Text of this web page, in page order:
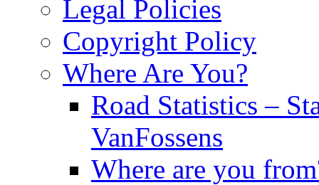
Legal Policies
Copyright Policy
Where Are You?
Road Statistics –
VanFossens
Where are you